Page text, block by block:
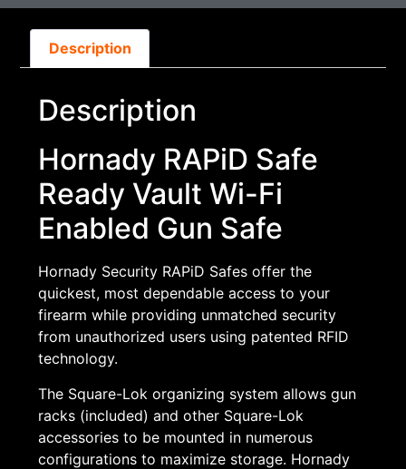
Description
Description
Hornady RAPiD Safe
Ready Vault Wi-Fi
Enabled Gun Safe
Hornady Security RAPiD Safes offer the
quickest, most dependable access to your
firearm while providing unmatched security
from unauthorized users using patented RFID
technology.
The Square-Lok organizing system allows gun
racks (included) and other Square-Lok
accessories to be mounted in numerous
configurations to maximize storage. Hornady